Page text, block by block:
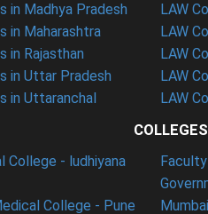
in Madhya Pradesh
in Maharashtra
in Rajasthan
in Uttar Pradesh
in Uttaranchal
College - ludhiyana
College - Pune
LAW
LAW
LAW
LAW
LAW
COLLEGES